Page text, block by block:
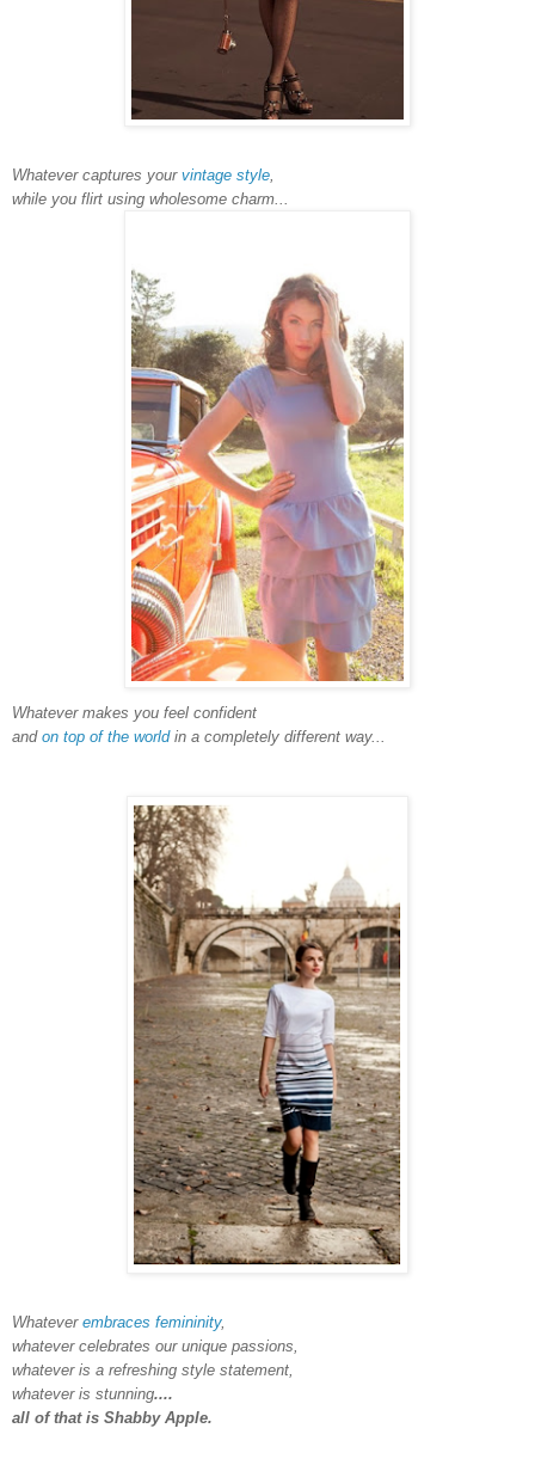
Whatever captures your vintage style
while you flirt using wholesome charm...
Whatever makes you feel confident
and on top of the world in a completely different way...
Whatever embraces femininity,
whatever celebrates our unique passions,
whatever is a refreshing style statement,
whatever is stunning....
all of that is Shabby Apple.